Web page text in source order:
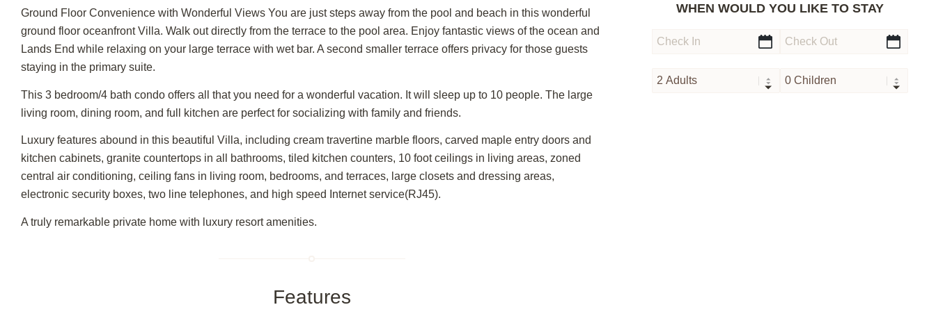
Ground Floor Convenience with Wonderful Views You are just steps away from the pool and beach in this wonderful
ground floor oceanfront Villa. Walk out directly from the terrace to the pool area. Enjoy fantastic views of the ocean and
Lands End while relaxing on your large terrace with wet bar. A second smaller terrace offers privacy for those guests
staying in the primary suite.
This 3 bedroom/4 bath condo offers all that you need for a wonderful vacation. It will sleep up to 10 people. The large
living room, dining room, and full kitchen are perfect for socializing with family and friends.
Luxury features abound in this beautiful Villa, including cream travertine marble floors, carved maple entry doors and
kitchen cabinets, granite countertops in all bathrooms, tiled kitchen counters, 10 foot ceilings in living areas, zoned
central air conditioning, ceiling fans in living room, bedrooms, and terraces, large closets and dressing areas,
electronic security boxes, two line telephones, and high speed Internet service(RJ45).
A truly remarkable private home with luxury resort amenities.
Features
WHEN WOULD YOU LIKE TO STAY